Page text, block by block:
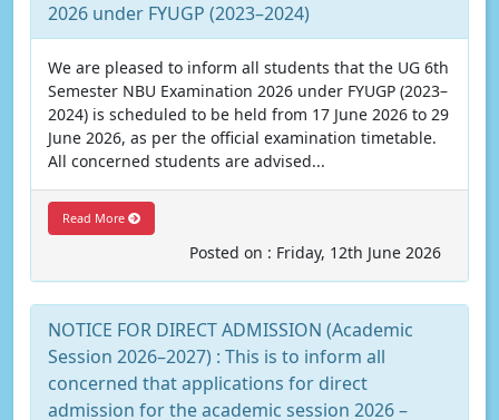
2026 under FYUGP (2023–2024)
We are pleased to inform all students that the UG 6th
Semester NBU Examination 2026 under FYUGP (2023–
2024) is scheduled to be held from 17 June 2026 to 29
June 2026, as per the official examination timetable.
All concerned students are advised...
Read More
Posted on : Friday, 12th June 2026
NOTICE FOR DIRECT ADMISSION (Academic
Session 2026–2027) : This is to inform all
concerned that applications for direct
admission for the academic session 2026 –